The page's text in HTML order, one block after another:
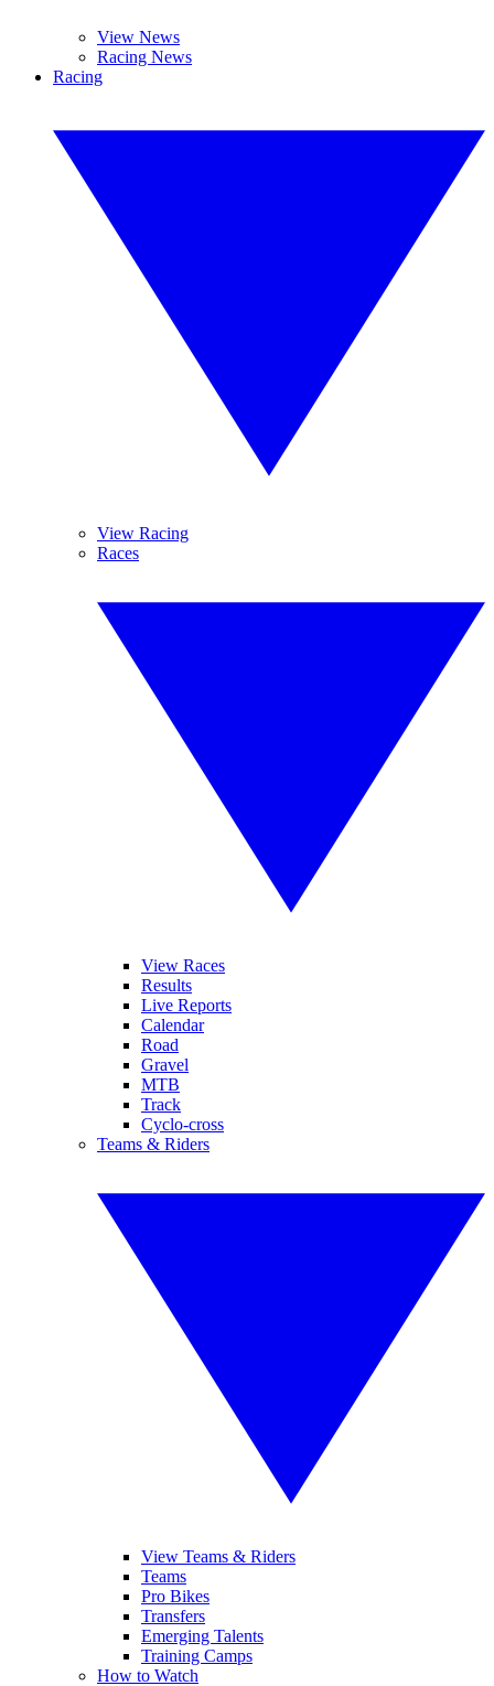
View News
Racing News
Racing
View Racing
Races
View Races
Results
Live Reports
Calendar
Road
Gravel
MTB
Track
Cyclo-cross
Teams & Riders
View Teams & Riders
Teams
Pro Bikes
Transfers
Emerging Talents
Training Camps
How to Watch